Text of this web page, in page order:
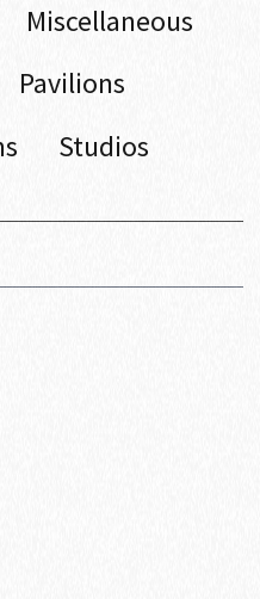
Miscellaneous
Pavilions
Studios